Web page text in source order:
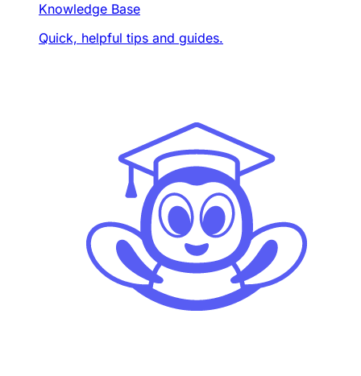
Knowledge Base
Quick, helpful tips and guides.